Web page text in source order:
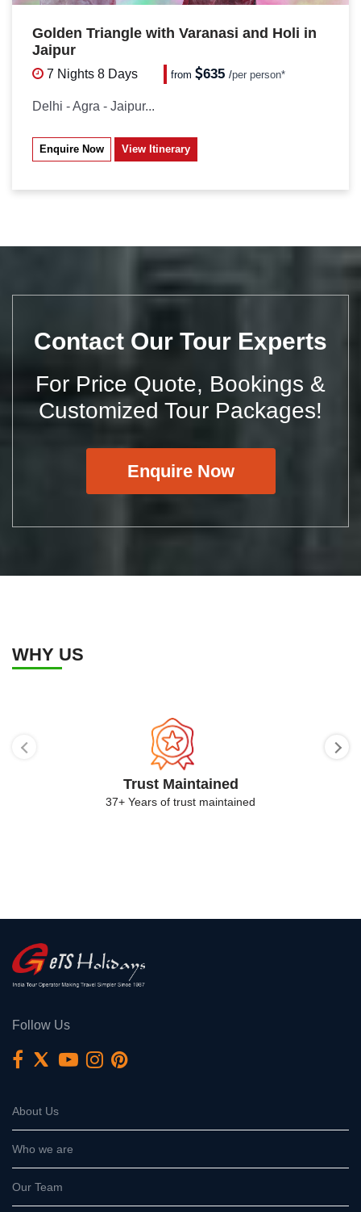
Golden Triangle with Varanasi and Holi in
Jaipur
7 Nights 8 Days from 635/per person*
Delhi - Agra - Jaipur...
Enquire Now View Itinerary
Contact Our Tour Experts
For Price Quote, Bookings &
Customized Tour Packages!
Enquire Now
WHY US
Trust Maintained
37+ Years of trust maintained
Follow Us
About Us
Who we are
Our Team